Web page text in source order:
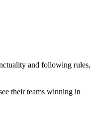
and following rules,
their teams winning in